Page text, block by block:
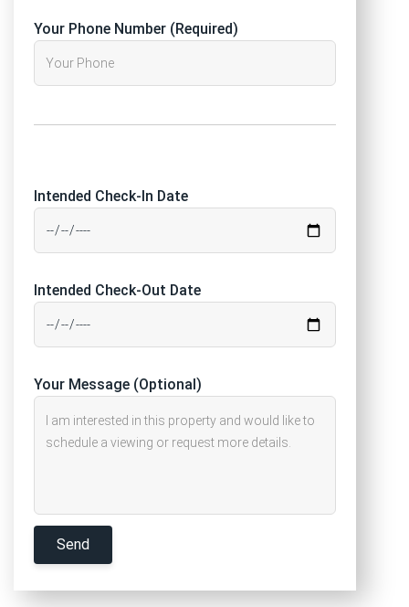
Your Phone Number (Required)
Intended Check-In Date
Intended Check-Out Date
Your Message (Optional)